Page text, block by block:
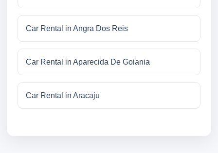
Car Rental in Angra Dos Reis
Car Rental in Aparecida De Goiania
Car Rental in Aracaju